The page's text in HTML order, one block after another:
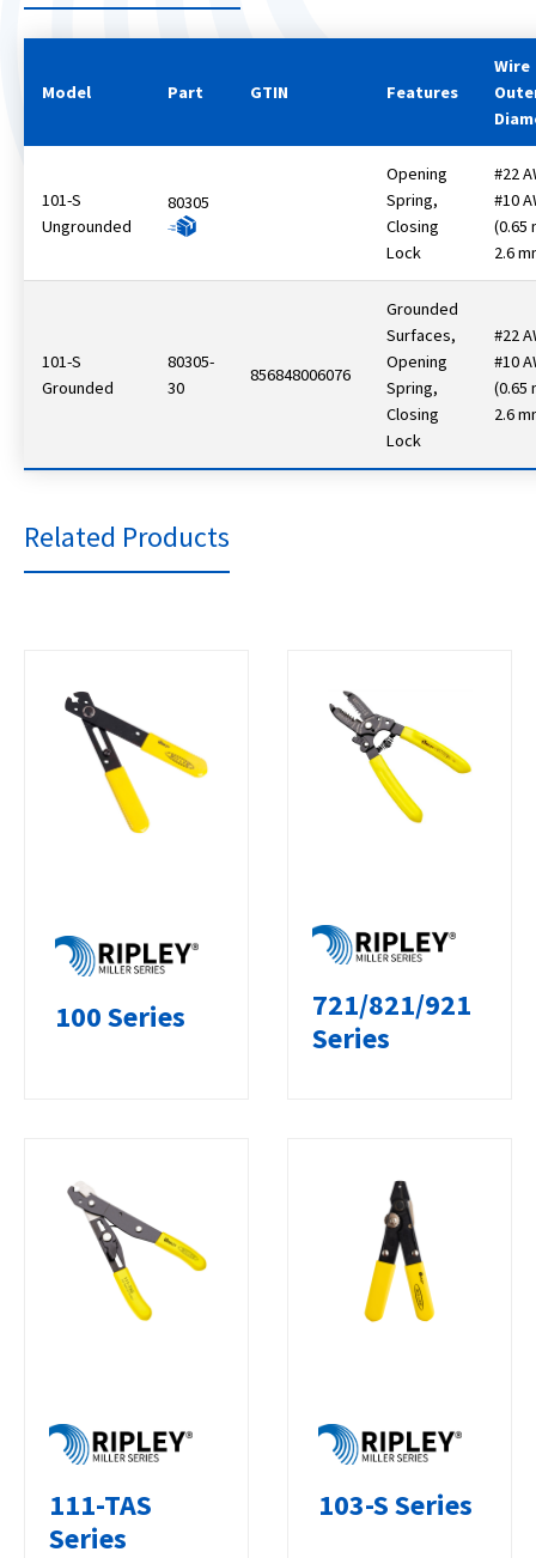
Model Part GTIN Features
Wire
101-S
Ungrounded
80305
Opening
Spring,
Closing
Lock
#22
#10
(0.65
2.6
101-S
Grounded
80305-
30
856848006076
Grounded
Surfaces,
Opening
Spring,
Closing
Lock
#22
#10
(0.65
2.6
Related Products
100 Series
721/821/921
Series
111-TAS
Series
103-S Series